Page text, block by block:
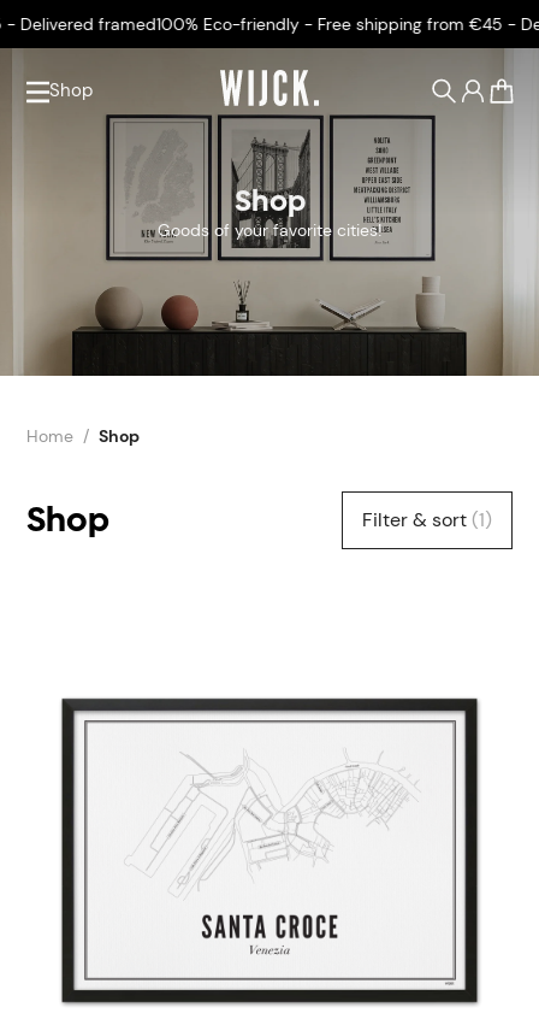
framed100% Eco-friendly - Free shipping from €45 -
Shop
Shop
Goods of your favorite cities!
Home Shop
Shop Filter & sort (1)